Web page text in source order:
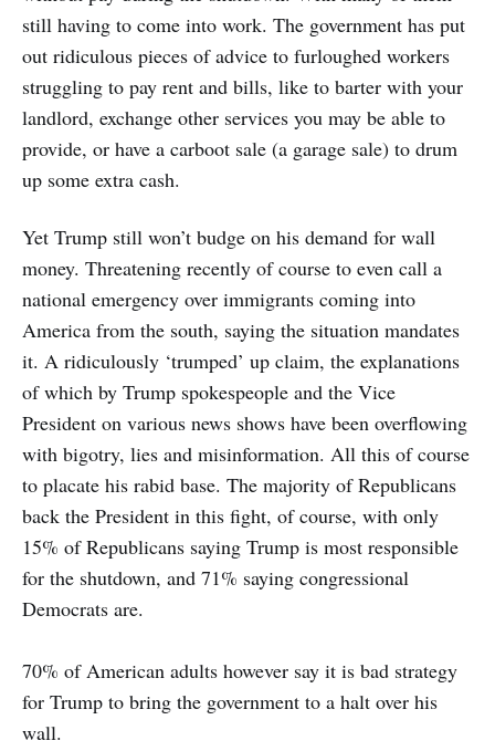
still having to come into work. The government has put
out ridiculous pieces of advice to furloughed workers
struggling to pay rent and bills, like to barter with your
landlord, exchange other services you may be able to
provide, or have a carboot sale (a garage sale) to drum
up some extra cash.
Yet Trump still won’t budge on his demand for wall
money. Threatening recently of course to even call a
national emergency over immigrants coming into
America from the south, saying the situation mandates
it. A ridiculously ‘trumped’ up claim, the explanations
of which by Trump spokespeople and the Vice
President on various news shows have been overflowing
with bigotry, lies and misinformation. All this of course
to placate his rabid base. The majority of Republicans
back the President in this fight, of course, with only
15% of Republicans saying Trump is most responsible
for the shutdown, and 71% saying congressional
Democrats are.
70% of American adults however say it is bad strategy
for Trump to bring the government to a halt over his
wall.